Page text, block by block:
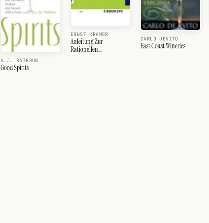
A.J. RATHBUN
Good Spirits
ERNST KRAMER
Anleitung Zur
Rationellen
CARLO DEVITO
East Coast Wineries